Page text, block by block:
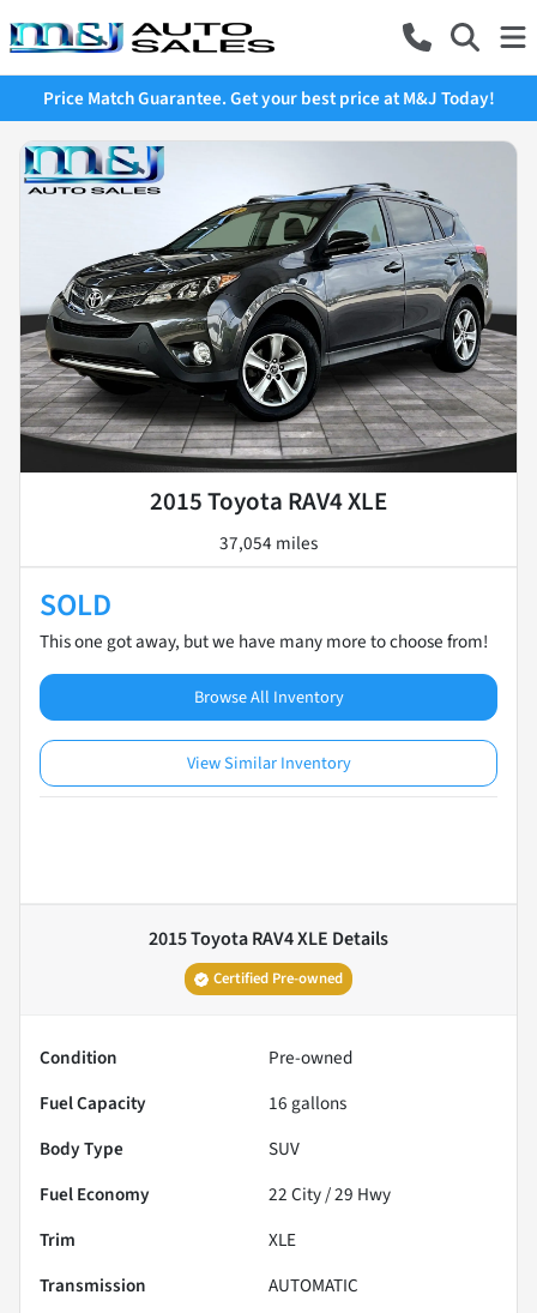
Price Match Guarantee. Get your best price at M&J Today!
2015 Toyota RAV4 XLE
37,054 miles
SOLD
This one got away, but we have many more to choose from!
Browse All Inventory
View Similar Inventory
2015 Toyota RAV4 XLE Details
Certified Pre-owned
Condition
Pre-owned
Fuel Capacity
16 gallons
Body Type
SUV
Fuel Economy
22City /29 Hwy
Trim
XLE
Transmission
AUTOMATIC